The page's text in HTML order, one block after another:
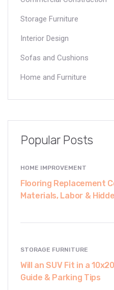
Storage Furniture
Interior Design
Sofas and Cushions
Home and Furniture
Popular Posts
HOME IMPROVEMENT
Flooring Replacement
Materials, Labor &
STORAGE FURNITURE
Will an SUV Fit in a
Guide & Parking Tips